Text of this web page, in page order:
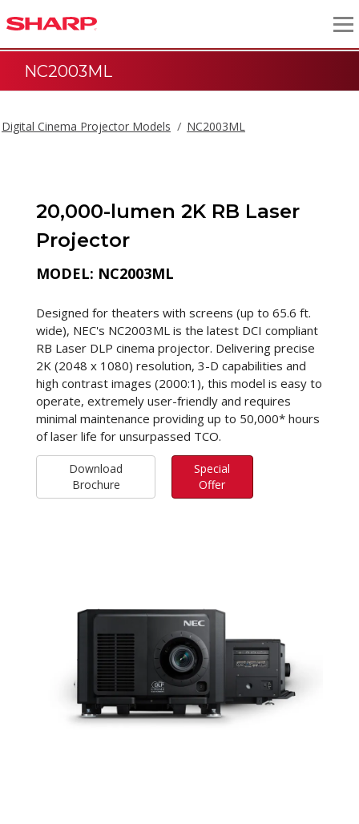
NC2003ML
Digital Cinema Projector Models NC2003ML
20,000-lumen 2K RB Laser
Projector
MODEL: NC2003ML
Designed for theaters with screens (up to 65.6 ft.
wide), NEC's NC2003ML is the latest DCI compliant
RB Laser DLP cinema projector. Delivering precise
2K (2048 x 1080) resolution, 3-D capabilities and
high contrast images (2000:1), this model is easy to
operate, extremely user-friendly and requires
minimal maintenance providing up to 50,000* hours
of laser life for unsurpassed TCO.
Download
Brochure
Special
Offer